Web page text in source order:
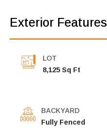
Exterior Features
LOT
8,125 Sq Ft
BACKYARD
Fully Fenced